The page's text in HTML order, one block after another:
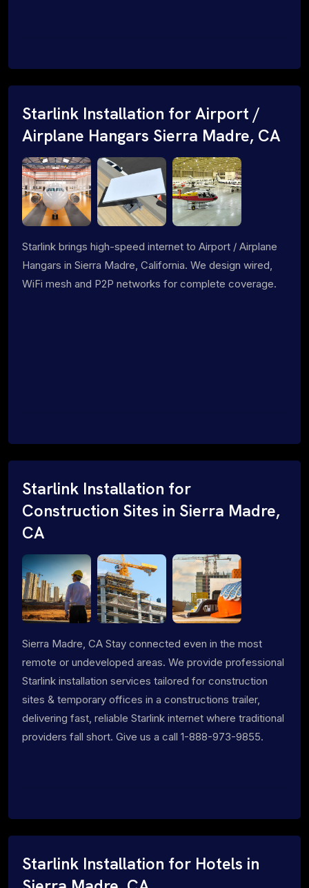
Starlink Installation for Airport /
Airplane Hangars Sierra Madre, CA
Starlink brings high-speed internet to Airport / Airplane
Hangars in Sierra Madre, California. We design wired,
WiFi mesh and P2P networks for complete coverage.
Starlink Installation for
Construction Sites in Sierra Madre,
CA
Sierra Madre, CA Stay connected even in the most
remote or undeveloped areas. We provide professional
Starlink installation services tailored for construction
sites & temporary offices in a constructions trailer,
delivering fast, reliable Starlink internet where traditional
providers fall short. Give us a call 1-888-973-9855.
Starlink Installation for Hotels in